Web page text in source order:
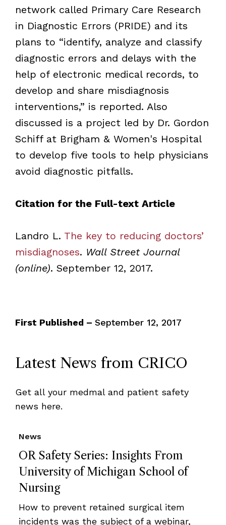
network called Primary Care Research
in Diagnostic Errors (PRIDE) and its
plans to “identify, analyze and classify
diagnostic errors and delays with the
help of electronic medical records, to
develop and share misdiagnosis
interventions,” is reported. Also
discussed is a project led by Dr. Gordon
Schiff at Brigham & Women's Hospital
to develop five tools to help physicians
avoid diagnostic pitfalls.
Citation for the Full-text Article
Landro L. The key to reducing doctors’
misdiagnoses. Wall Street Journal
(online). September 12, 2017.
First Published – September 12, 2017
Latest News from CRICO
Get all your medmal and patient safety
news here.
OR Safety Series: Insights From
University of Michigan School of
Nursing
News
How to prevent retained surgical item
incidents was the subject of a webinar,